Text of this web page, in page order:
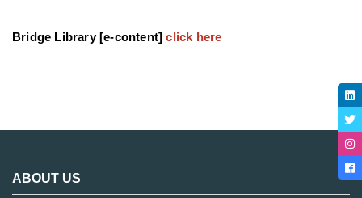
Bridge Library [e-content] click here
ABOUT US